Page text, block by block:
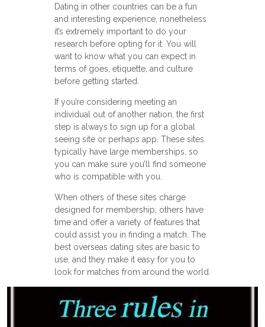
Dating in other countries can be a fun
and interesting experience, nonetheless
it’s extremely important to do your
research before opting for it. You will
want to know what you can expect in
terms of goes, etiquette, and culture
before getting started.
If you’re considering meeting an
individual out of another nation, the first
step is always to sign up for a global
seeing site or perhaps app. These sites
typically have large memberships, so
you can make sure you’ll find someone
who is compatible with you.
When others of these sites charge
designed for membership, others have
time and offer a variety of features that
could assist you in finding a match. The
best overseas dating sites are basic to
use, and they make it easy for you to
look for matches from around the world.